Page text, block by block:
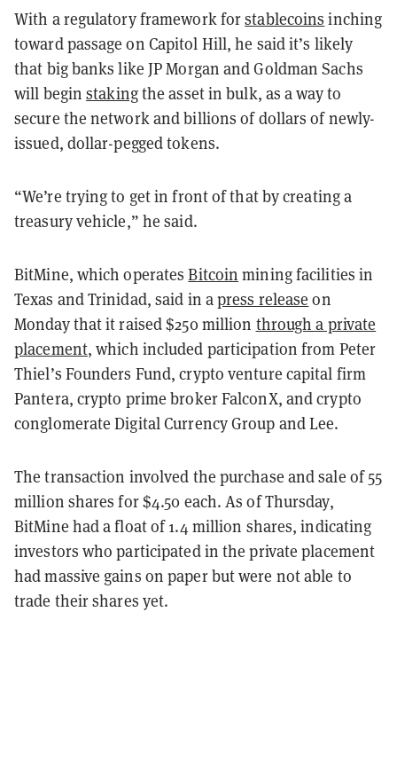
With a regulatory framework forstablecoins inching
toward passage on Capitol Hill, he said it’s likely
that big banks like JP Morgan and Goldman Sachs
will beginstakingthe asset in bulk, as a way to
secure the network and billions of dollars of newly-
issued, dollar-pegged tokens.
“We’re trying to get in front of that by creating a
treasury vehicle,” he said.
BitMine, which operatesBitcoin mining facilities in
Texas and Trinidad, said in apress release on
Monday that it raised $250 million through a private
placement, which included participation from Peter
Thiel’s Founders Fund, crypto venture capital firm
Pantera, crypto prime broker FalconX, and crypto
conglomerate Digital Currency Group and Lee.
The transaction involved the purchase and sale of 55
million shares for $4.50 each. As of Thursday,
BitMine had a float of 1.4 million shares, indicating
investors who participated in the private placement
had massive gains on paper but were not able to
trade their shares yet.